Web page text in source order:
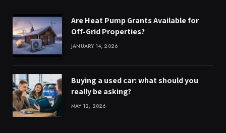
Are Heat Pump Grants Available for
Off-Grid Properties?
JANUARY 14, 2026
Buying a used car: what should you
really be asking?
MAY 12, 2026